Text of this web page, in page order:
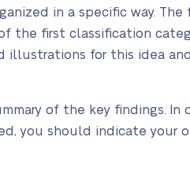
in a specific way.
the first classification
for this idea
of the key findings. In
you should indicate your